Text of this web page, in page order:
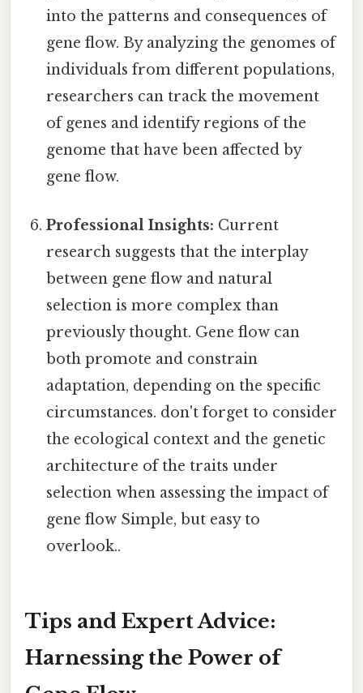
into the patterns and consequences of
gene flow. By analyzing the genomes of
individuals from different populations,
researchers can track the movement
of genes and identify regions of the
genome that have been affected by
gene flow.
Professional Insights: Current
research suggests that the interplay
between gene flow and natural
selection is more complex than
previously thought. Gene flow can
both promote and constrain
adaptation, depending on the specific
circumstances. don't forget to consider
the ecological context and the genetic
architecture of the traits under
selection when assessing the impact of
gene flow Simple, but easy to
overlook..
Tips and Expert Advice:
Harnessing the Power of